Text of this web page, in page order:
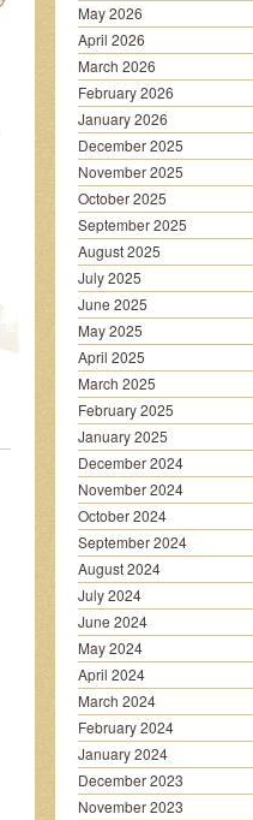
May 2026
April 2026
March 2026
February 2026
January 2026
December 2025
November 2025
October 2025
September 2025
August 2025
July 2025
June 2025
May 2025
April 2025
March 2025
February 2025
January 2025
December 2024
November 2024
October 2024
September 2024
August 2024
July 2024
June 2024
May 2024
April 2024
March 2024
February 2024
January 2024
December 2023
November 2023